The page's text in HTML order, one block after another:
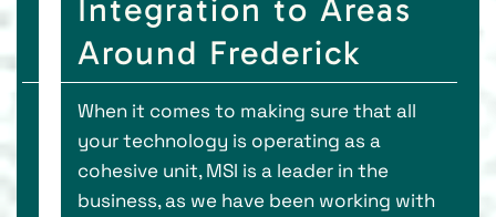
Integration to Areas
Around Frederick
When it comes to making sure that all
your technology is operating as a
cohesive unit, MSI is a leader in the
business, as we have been working with